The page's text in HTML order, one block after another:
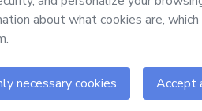
accompanied by a legal